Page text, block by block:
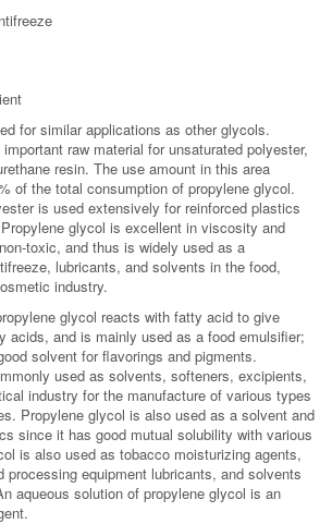
for similar applications as other glycols.
raw material for unsaturated polyester,
resin. The use amount in this area
of the total consumption of propylene glycol.
is used extensively for reinforced plastics
glycol is excellent in viscosity and
toxic, and thus is widely used as a
lubricants, and solvents in the food,
industry.
glycol reacts with fatty acid to give
acids, and is mainly used as a food emulsifier;
solvent for flavorings and pigments.
used as solvents, softeners, excipients,
industry for the manufacture of various types
Propylene glycol is also used as a solvent and
since it has good mutual solubility with various
is also used as tobacco moisturizing agents,
processing equipment lubricants, and solvents
aqueous solution of propylene glycol is an